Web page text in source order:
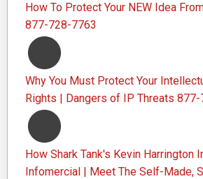
How To Protect Your NEW Idea
877-728-7763
Why You Must Protect Your
Rights | Dangers of IP Threats
How Shark Tank's Kevin Harrington
Infomercial | Meet The Self-Made,